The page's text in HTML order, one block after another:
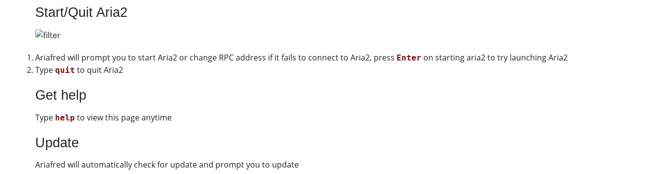
Start/Quit Aria2
Ariafred will prompt you to start Aria2 or change RPC address if it fails to connect to Aria2, press Enter on starting aria2 to try launching Aria2
Typequit to quit Aria2
Get help
Type help to view this page anytime
Update
Ariafred will automatically check for update and prompt you to update